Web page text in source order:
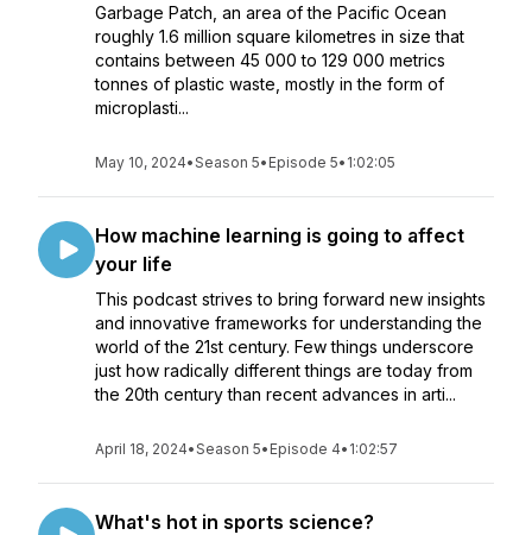
Garbage Patch, an area of the Pacific Ocean
roughly 1.6 million square kilometres in size that
contains between 45 000 to 129 000 metrics
tonnes of plastic waste, mostly in the form of
microplasti...
May 10, 2024•Season 5• Episode 5• 1:02:05
How machine learning is going to affect
your life
This podcast strives to bring forward new insights
and innovative frameworks for understanding the
world of the 21st century. Few things underscore
just how radically different things are today from
the 20th century than recent advances in arti...
April 18, 2024•Season 5• Episode 4• 1:02:57
What's hot in sports science?